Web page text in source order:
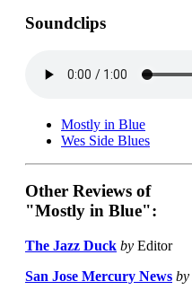
Soundclips
Mostly in Blue
Wes Side Blues
Other Reviews of
"Mostly in Blue":
The Jazz Duck by Editor
San Jose Mercury News by